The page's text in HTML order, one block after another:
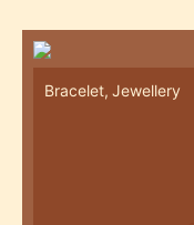
Bracelet, Jewellery